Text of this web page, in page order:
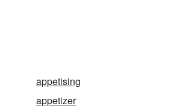
appetising
appetizer